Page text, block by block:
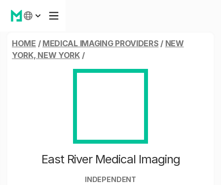
HOME / MEDICAL IMAGING PROVIDERS / NEW
YORK, NEW YORK/
East River Medical Imaging
INDEPENDENT